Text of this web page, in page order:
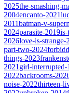
2025the-smashing-
2004encanto-2021
2011batman-v-
2024parasite-2019
2026love-is-strange-
part-two-2024
things-2023
2021 girl-interrupted-
2022backrooms-
noise-2022thirteen-